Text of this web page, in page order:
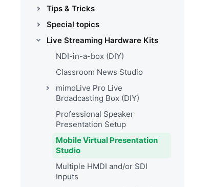
Tips & Tricks
Special topics
Live Streaming Hardware Kits
NDI-in-a-box (DIY)
Classroom News Studio
mimoLive Pro Live
Broadcasting Box (DIY)
Professional Speaker
Presentation Setup
Mobile Virtual Presentation
Studio
Multiple HMDI and/or SDI
Inputs